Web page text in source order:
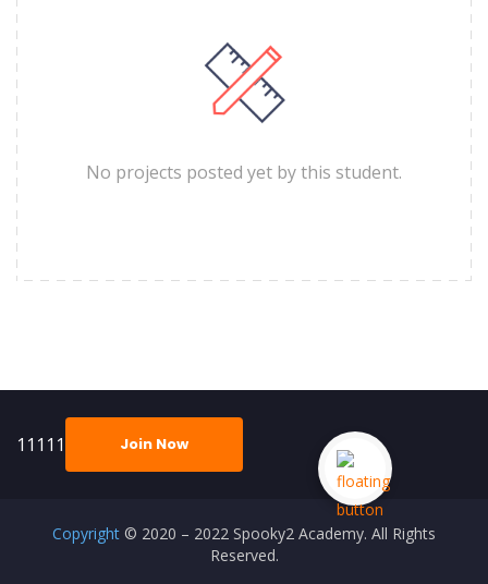
No projects posted yet by this student.
11111 Join Now
Copyright © 2020 – 2022 Spooky2 Academy. All Rights
Reserved.